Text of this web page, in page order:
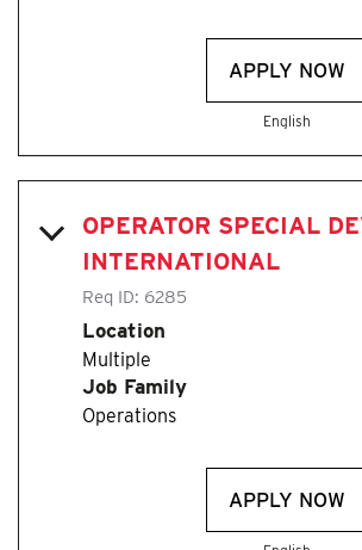
APPLY NOW
English
OPERATOR SPECIAL
INTERNATIONAL
Req ID: 6285
Location
Multiple
Job Family
Operations
APPLY NOW